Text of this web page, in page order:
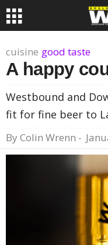
cuisine good taste
A happy
Westbound and
fit for fine beer to
By Colin Wrenn -